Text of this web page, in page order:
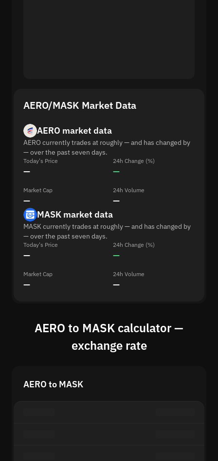
AERO/MASK Market Data
AERO market data
AERO currently trades at roughly — and has changed by
— over the past seven days.
Today's Price
—
24h Change (%)
—
Market Cap
—
24h Volume
—
MASK market data
MASK currently trades at roughly — and has changed by
— over the past seven days.
Today's Price
—
24h Change (%)
—
Market Cap
—
24h Volume
—
AERO to MASK calculator —
exchange rate
AERO to MASK